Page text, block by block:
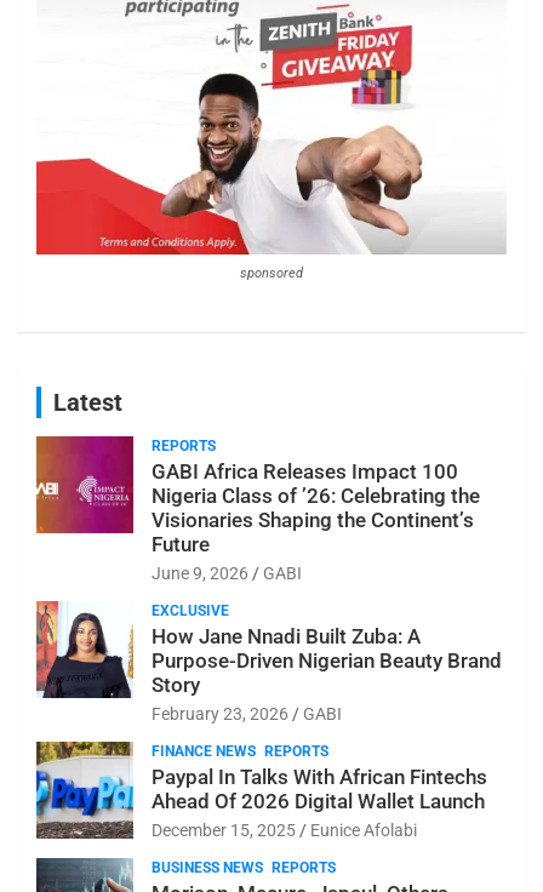
sponsored
Latest
REPORTS
GABI Africa Releases Impact 100
Nigeria Class of ’26: Celebrating the
Visionaries Shaping the Continent’s
Future
June 9, 2026 GABI
EXCLUSIVE
How Jane Nnadi Built Zuba: A
Purpose-Driven Nigerian Beauty Brand
Story
February 23, 2026 GABI
FINANCE NEWS REPORTS
Paypal In Talks With African Fintechs
Ahead Of 2026 Digital Wallet Launch
December 15, 2025 Eunice Afolabi
BUSINESS NEWS REPORTS